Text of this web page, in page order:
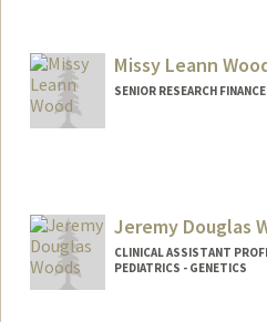
Missy Leann
SENIOR RESEARCH
Jeremy Douglas
CLINICAL ASSISTANT
PEDIATRICS - GENETICS